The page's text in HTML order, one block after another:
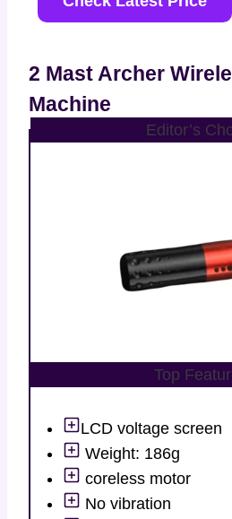
2 Mast Archer
Machine
Editor’s
Top
LCD voltage screen
Weight: 186g
coreless motor
No vibration